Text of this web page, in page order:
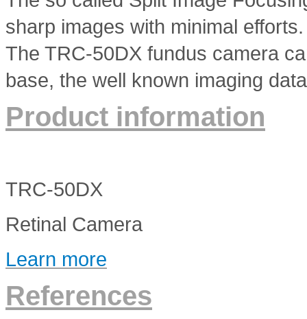
sharp images with minimal efforts.
The TRC-50DX fundus camera
base, the well known imaging
Product information
TRC-50DX
Retinal Camera
Learn more
References